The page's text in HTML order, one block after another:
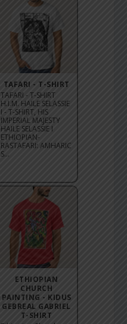
TAFARI - T-SHIRT
TAFARI - T-SHIRT
H.I.M. HAILE SELASSIE
I - T-SHIRT, HIS
IMPERIAL MAJESTY
HAILE SELASSIE I
ETHIOPIAN-
RASTAFARI: AMHARIC
S...
ETHIOPIAN
CHURCH
PAINTING - KIDUS
GEBREAL GABRIEL
T-SHIRT